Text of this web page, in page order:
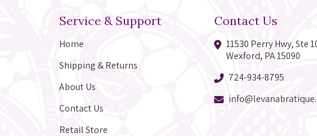
Service & Support
Home
Shipping & Returns
About Us
Contact Us
Retail Store
Contact Us
11530 Perry Hwy, Ste
Wexford, PA 15090
724-934-8795